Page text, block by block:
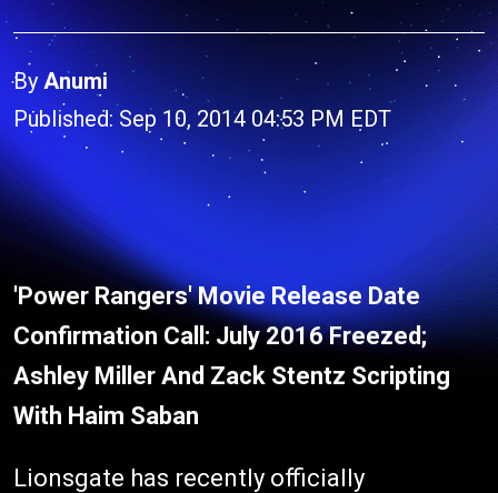
By Anumi
Published: Sep 10, 2014 04:53 PM EDT
'Power Rangers' Movie Release Date
Confirmation Call: July 2016 Freezed;
Ashley Miller And Zack Stentz Scripting
With Haim Saban
Lionsgate has recently officially